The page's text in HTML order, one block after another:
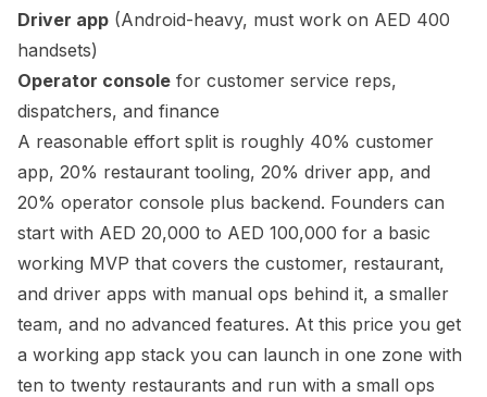
Driver app (Android-heavy, must work on AED 400
handsets)
Operator console for customer service reps,
dispatchers, and finance
A reasonable effort split is roughly 40% customer
app, 20% restaurant tooling, 20% driver app, and
20% operator console plus backend. Founders can
start with AED 20,000 to AED 100,000 for a basic
working MVP that covers the customer, restaurant,
and driver apps with manual ops behind it, a smaller
team, and no advanced features. At this price you get
a working app stack you can launch in one zone with
ten to twenty restaurants and run with a small ops